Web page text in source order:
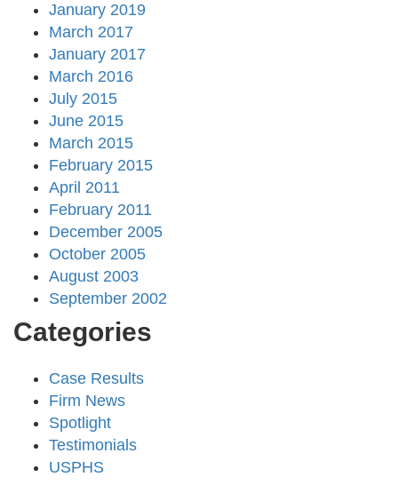
January 2019
March 2017
January 2017
March 2016
July 2015
June 2015
March 2015
February 2015
April 2011
February 2011
December 2005
October 2005
August 2003
September 2002
Categories
Case Results
Firm News
Spotlight
Testimonials
USPHS